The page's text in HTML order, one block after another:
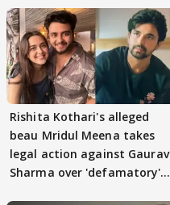
Rishita Kothari's alleged
beau Mridul Meena takes
legal action against Gaurav
Sharma over 'defamatory'